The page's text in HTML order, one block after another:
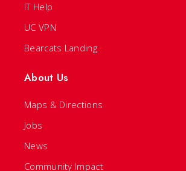
IT Help
UC VPN
Bearcats Landing
About Us
Maps & Directions
Jobs
News
Community Impact